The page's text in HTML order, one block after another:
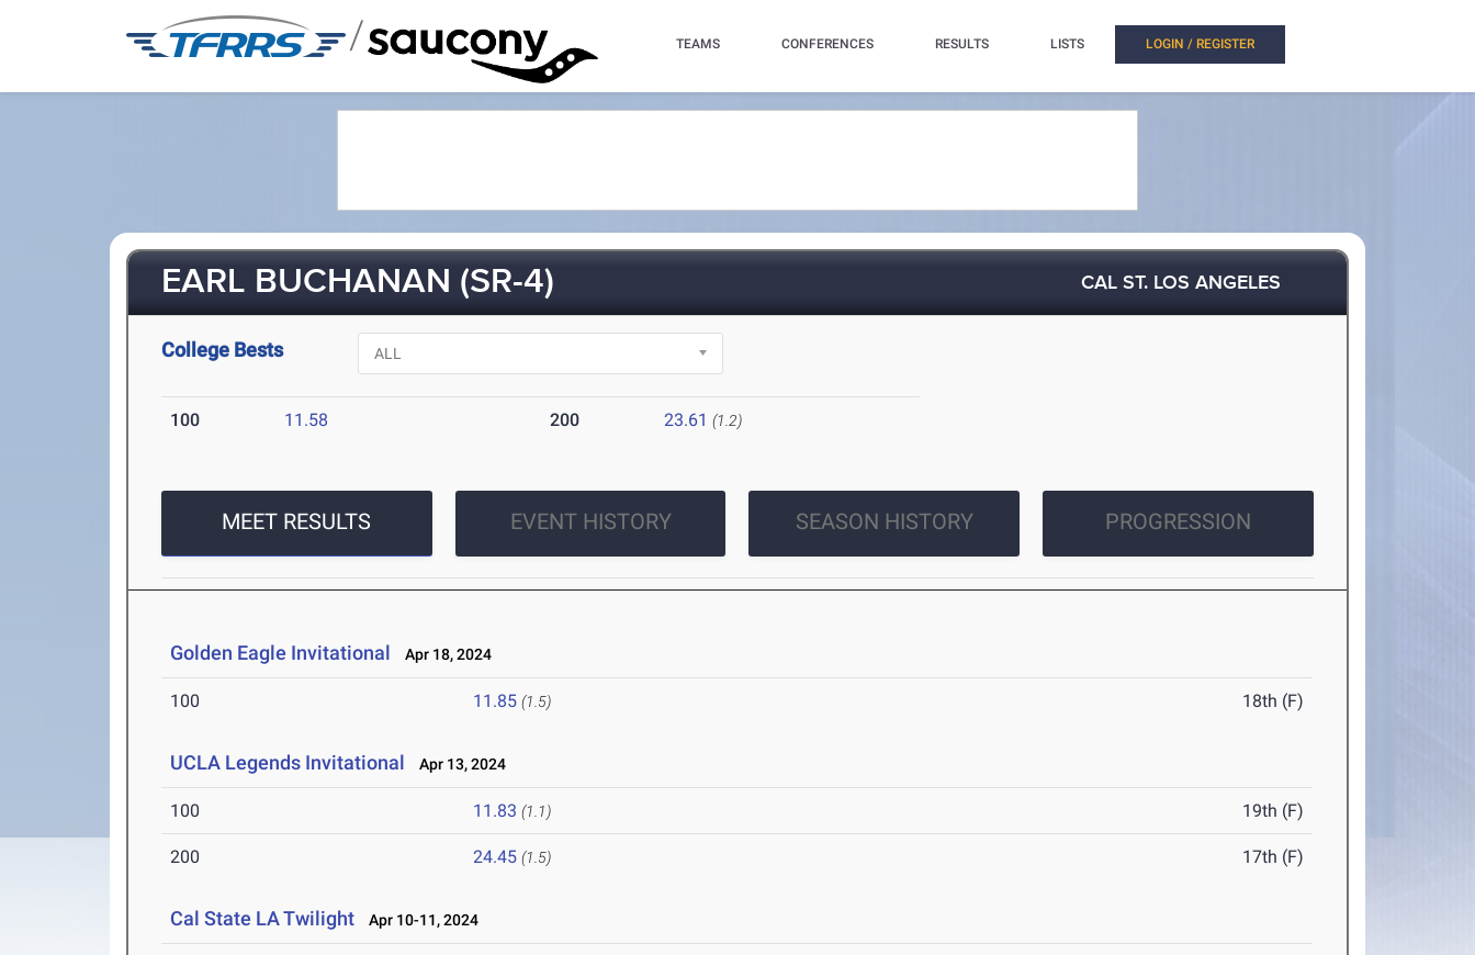
/ TEAMS CONFERENCES RESULTS LISTS LOGIN / REGISTER
EARL BUCHANAN (SR-4) CAL ST. LOS ANGELES
College Bests
100 11.58 200 23.61 (1.2)
MEET RESULTS EVENT HISTORY SEASON HISTORY PROGRESSION
Golden Eagle Invitational Apr 18, 2024
100 11.85 (1.5) 18th (F)
UCLA Legends Invitational Apr 13, 2024
100 11.83 (1.1) 19th (F)
200 24.45 (1.5) 17th (F)
Cal State LA Twilight Apr 10-11, 2024